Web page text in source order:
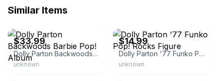
Similar Items
$33.99
Dolly Parton Backwoods Barbie Pop! Album
unknown
$14.99
Dolly Parton '77 Funko Pop! Rocks Figure
unknown